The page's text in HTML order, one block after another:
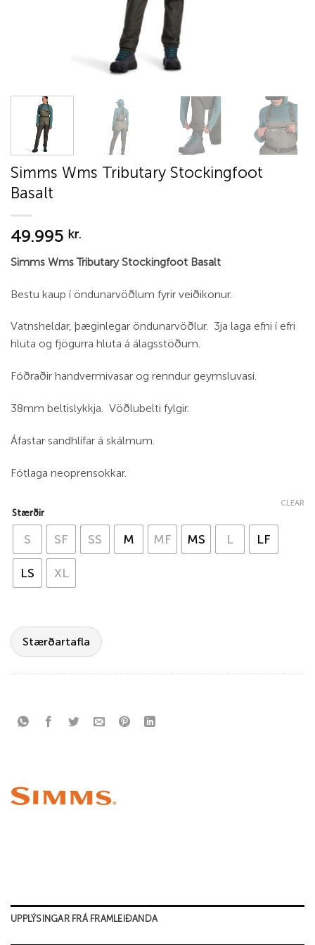
Simms Wms Tributary Stockingfoot
Basalt
49.995 kr.
Simms Wms Tributary Stockingfoot Basalt
Bestu kaup í öndunarvöðlum fyrir veiðikonur.
Vatnsheldar, þæginlegar öndunarvöðlur. 3ja laga efni í efri
hluta og fjögurra hluta á álagsstöðum.
Fóðraðir handvermivasar og renndur geymsluvasi.
38mm beltislykkja. Vöðlubelti fylgir.
Áfastar sandhlífar á skálmum.
Fótlaga neoprensokkar.
Stærðir
S SF SS M MF MS L LF
LS XL
CLEAR
Stærðartafla
UPPLÝSINGAR FRÁ FRAMLEIÐANDA